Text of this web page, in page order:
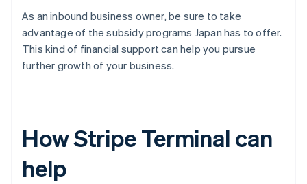
As an inbound business owner, be sure to take
advantage of the subsidy programs Japan has to offer.
This kind of financial support can help you pursue
further growth of your business.
How Stripe Terminal can
help